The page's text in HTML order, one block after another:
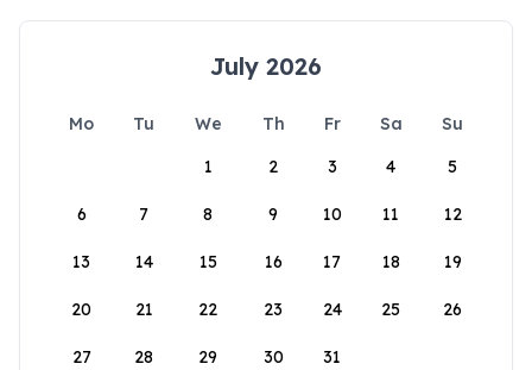
July 2026
Mo Tu We Th Fr Sa
Su
1
2 3 4 5
6 7 8 9 10 11 12
13 14 15 16 17 18 19
20 21 22 23 24 25 26
27 28 29 30 31